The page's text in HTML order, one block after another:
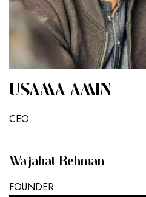
USAMA AMIN
CEO
Wajahat Rehman
FOUNDER